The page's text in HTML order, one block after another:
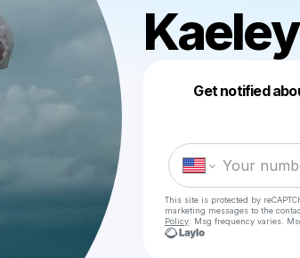
Get notified
This site is protected by
marketing messages to the
Policy . Msg frequency varies.